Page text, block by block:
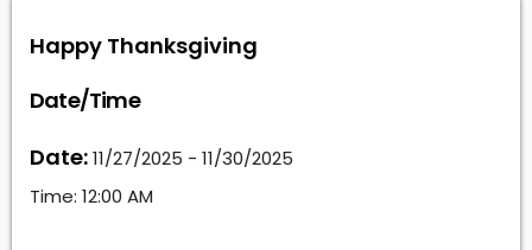
Happy Thanksgiving
Date/Time
Date:11/27/2025 - 11/30/2025
Time: 12:00 AM